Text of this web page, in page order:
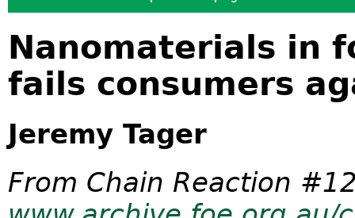
Nanomaterials in
fails consumers
Jeremy Tager
From Chain Reaction
Main menu